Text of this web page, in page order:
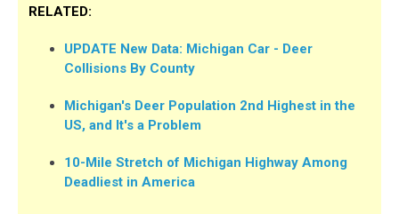
RELATED:
UPDATE New Data: Michigan Car - Deer
Collisions By County
Michigan's Deer Population 2nd Highest in the
US, and It's a Problem
10-Mile Stretch of Michigan Highway Among
Deadliest in America